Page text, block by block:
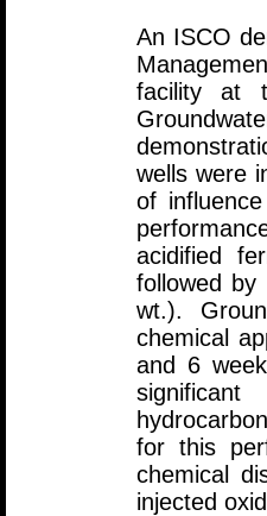
An ISCO
facility at
wells were
of
acidified
followed
wt.).
chemical
and 6
for this
chemical
injected